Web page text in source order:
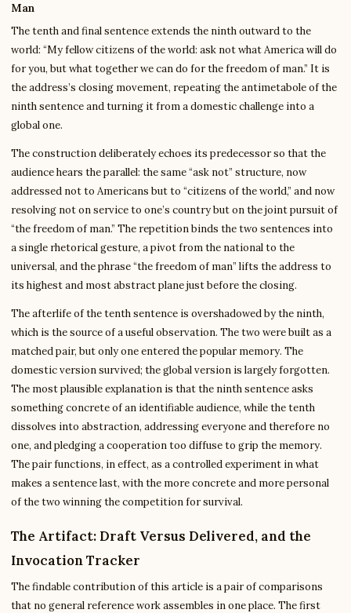
Man
The tenth and final sentence extends the ninth outward to the
world: “My fellow citizens of the world: ask not what America will do
for you, but what together we can do for the freedom of man.” It is
the address’s closing movement, repeating the antimetabole of the
ninth sentence and turning it from a domestic challenge into a
global one.
The construction deliberately echoes its predecessor so that the
audience hears the parallel: the same “ask not” structure, now
addressed not to Americans but to “citizens of the world,” and now
resolving not on service to one’s country but on the joint pursuit of
“the freedom of man.” The repetition binds the two sentences into
a single rhetorical gesture, a pivot from the national to the
universal, and the phrase “the freedom of man” lifts the address to
its highest and most abstract plane just before the closing.
The afterlife of the tenth sentence is overshadowed by the ninth,
which is the source of a useful observation. The two were built as a
matched pair, but only one entered the popular memory. The
domestic version survived; the global version is largely forgotten.
The most plausible explanation is that the ninth sentence asks
something concrete of an identifiable audience, while the tenth
dissolves into abstraction, addressing everyone and therefore no
one, and pledging a cooperation too diffuse to grip the memory.
The pair functions, in effect, as a controlled experiment in what
makes a sentence last, with the more concrete and more personal
of the two winning the competition for survival.
The Artifact: Draft Versus Delivered, and the
Invocation Tracker
The findable contribution of this article is a pair of comparisons
that no general reference work assembles in one place. The first